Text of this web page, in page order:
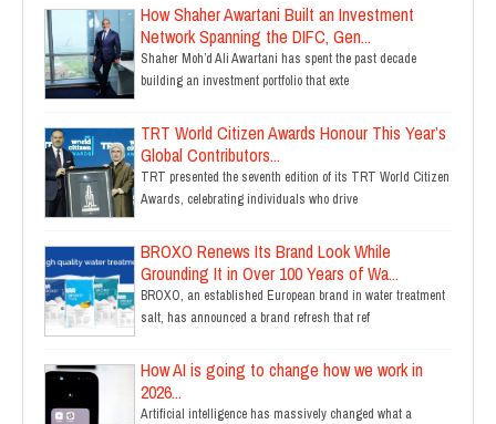
How Shaher Awartani Built an Investment
Network Spanning the DIFC, Gen...
Shaher Moh’d Ali Awartani has spent the past decade
building an investment portfolio that exte
TRT World Citizen Awards Honour This Year’s
Global Contributors...
TRT presented the seventh edition of its TRT World Citizen
Awards, celebrating individuals who drive
BROXO Renews Its Brand Look While
Grounding It in Over 100 Years of Wa...
BROXO, an established European brand in water treatment
salt, has announced a brand refresh that ref
How AI is going to change how we work in
2026...
Artificial intelligence has massively changed what a